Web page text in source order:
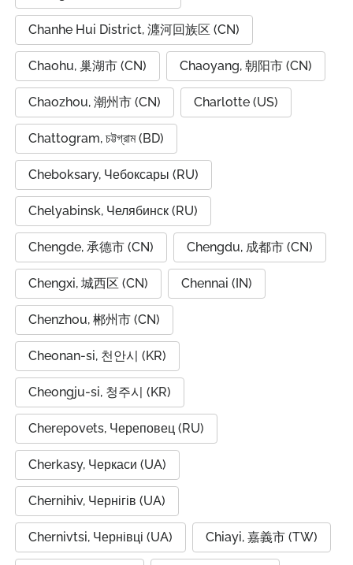
Chanhe Hui District, 瀍河回族区 (CN)
Chaohu, 巢湖市 (CN) Chaoyang, 朝阳市 (CN)
Chaozhou, 潮州市 (CN) Charlotte (US)
Chattogram, চট্টগ্রাম (BD)
Cheboksary, Чебоксары (RU)
Chelyabinsk, Челябинск (RU)
Chengde, 承德市 (CN) Chengdu, 成都市 (CN)
Chengxi, 城西区 (CN) Chennai (IN)
Chenzhou, 郴州市 (CN)
Cheonan-si, 천안시 (KR)
Cheongju-si, 청주시 (KR)
Cherepovets, Череповец (RU)
Cherkasy, Черкаси (UA)
Chernihiv, Чернігів (UA)
Chernivtsi, Чернівці (UA) Chiayi, 嘉義市 (TW)